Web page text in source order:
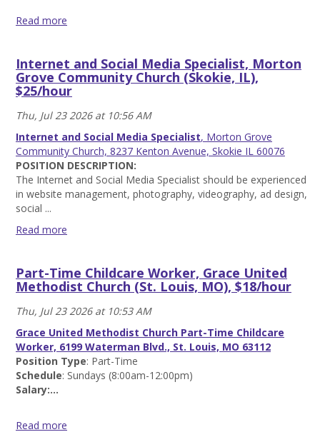
Read more
Church
of
Marco
(Marco
Island,
FL),
$95k-
115k
Read
more
Internet and Social Media Specialist, Morton
Grove Community Church (Skokie, IL),
$25/hour
Thu, Jul 23 2026 at 10:56 AM
Internet and Social Media Specialist, Morton Grove
Community Church, 8237 Kenton Avenue, Skokie IL 60076
POSITION DESCRIPTION:
The Internet and Social Media Specialist should be experienced
in website management, photography, videography, ad design,
social ...
Read more
Social
Media
Morton
Grove
Community
Church
(Skokie,
IL),
more
Part-Time Childcare Worker, Grace United
Methodist Church (St. Louis, MO), $18/hour
Thu, Jul 23 2026 at 10:53 AM
Grace United Methodist Church Part-Time Childcare
Worker, 6199 Waterman Blvd., St. Louis, MO 63112
Position Type: Part-Time
Schedule: Sundays (8:00am-12:00pm)
Salary:...
Read more